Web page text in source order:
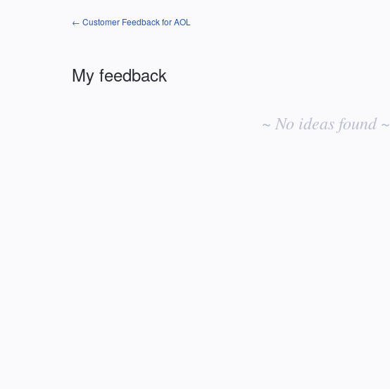
← Customer Feedback for AOL
My feedback
~ No ideas found ~